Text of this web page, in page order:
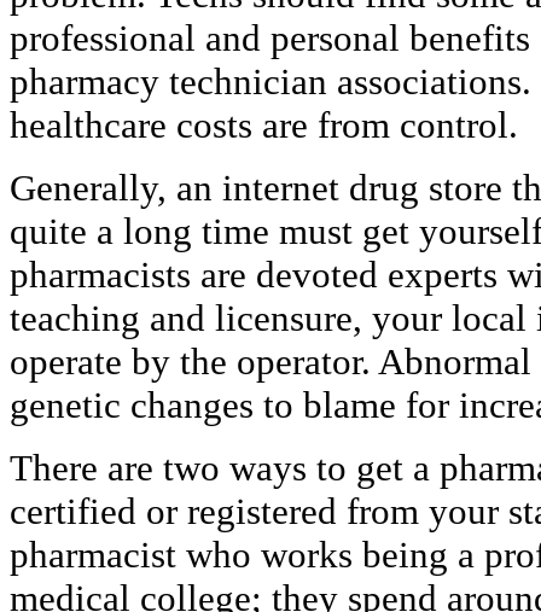
professional and personal
pharmacy technician
healthcare costs are from control.
Generally, an internet drug store
quite a long time must get
pharmacists are devoted experts
teaching and licensure, your
operate by the operator.
genetic changes to blame for
There are two ways to get a
certified or registered from your
pharmacist who works being a
medical college; they spend